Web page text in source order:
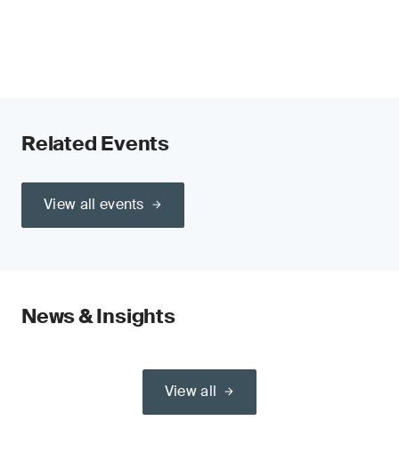
Related Events
View all events
News & Insights
View all